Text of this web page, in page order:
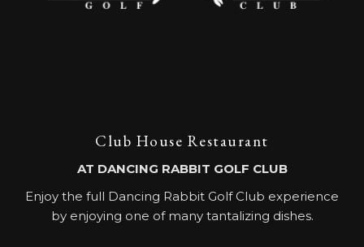
Club House Restaurant
AT DANCING RABBIT GOLF CLUB
Enjoy the full Dancing Rabbit Golf Club experience
by enjoying one of many tantalizing dishes.